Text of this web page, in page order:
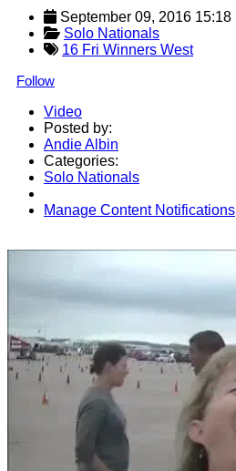
September 09, 2016 15:18
Solo Nationals
16 Fri Winners West
Follow
Video
Posted by:
Andie Albin
Categories:
Solo Nationals
Manage Content Notifications